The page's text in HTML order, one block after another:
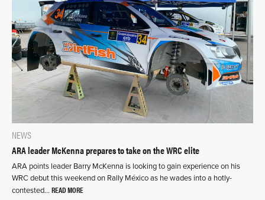
NEWS
ARA leader McKenna prepares to take on the WRC elite
ARA points leader Barry McKenna is looking to gain experience on his
WRC debut this weekend on Rally México as he wades into a hotly-
contested… READ MORE